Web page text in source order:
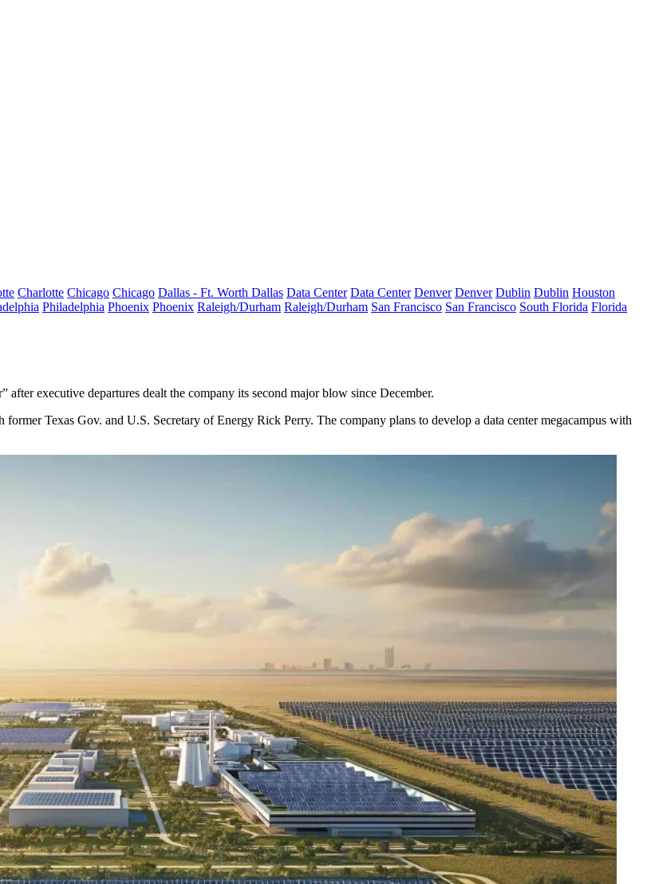
Charlotte Chicago Chicago Dallas - Ft. Worth Dallas Data Center Data Center Denver Denver Dublin Dublin Houston
Philadelphia Phoenix Phoenix Raleigh/Durham Raleigh/Durham San Francisco San Francisco South Florida Florida
after executive departures dealt the company its second major blow since December.
former Texas Gov. and U.S. Secretary of Energy Rick Perry. The company plans to develop a data center megacampus with